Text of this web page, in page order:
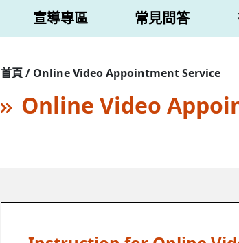
宣導專區 常見問答
首頁 / Online Video Appointment Service
Online Video